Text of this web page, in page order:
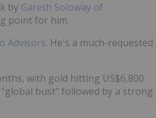
by Gareth Soloway of
point for him.
Advisors. He's a much-requested
with gold hitting US$6,800
bust" followed by a strong